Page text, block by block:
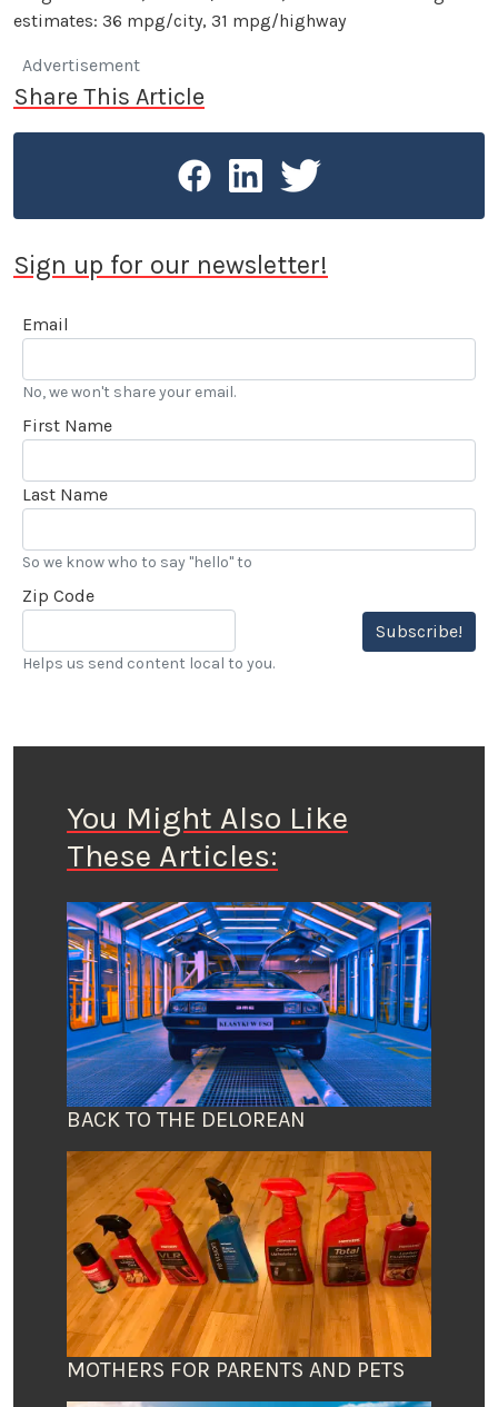
estimates: 36 mpg/city, 31 mpg/highway
Advertisement
Share This Article
Sign up for our newsletter!
Email
No, we won't share your email.
First Name
Last Name
So we know who to say "hello" to
Zip Code
Subscribe!
Helps us send content local to you.
You Might Also Like
These Articles:
BACK TO THE DELOREAN
MOTHERS FOR PARENTS AND PETS